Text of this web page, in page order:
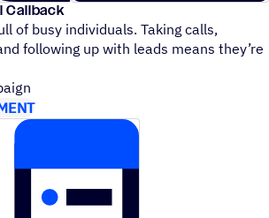
Callback
of busy individuals. Taking calls,
following up with leads means they’re